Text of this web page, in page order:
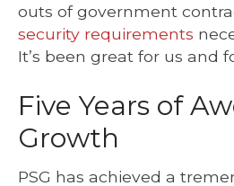
outs of government
security requirements
It’s been great for us and
Five Years of
Growth
PSG has achieved a